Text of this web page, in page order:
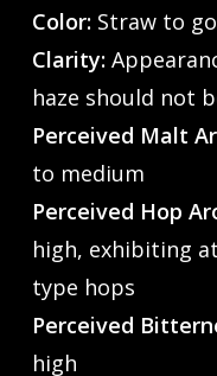
Color:Straw to
Clarity:
haze should not
Perceived Malt
to medium
Perceived Hop
high, exhibiting
type hops
Perceived
high